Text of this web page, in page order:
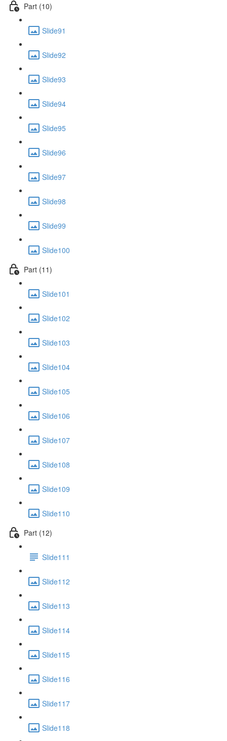
Part (10)
Slide91
Slide92
Slide93
Slide94
Slide95
Slide96
Slide97
Slide98
Slide99
Slide100
Part (11)
Slide101
Slide102
Slide103
Slide104
Slide105
Slide106
Slide107
Slide108
Slide109
Slide110
Part (12)
Slide111
Slide112
Slide113
Slide114
Slide115
Slide116
Slide117
Slide118